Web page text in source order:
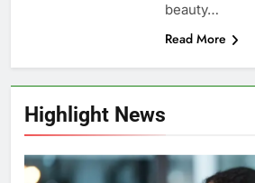
Highlight News
beauty…
Read More